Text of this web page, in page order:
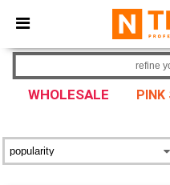
× Ntextil App
Better prices on app!
WHOLESALE PINK
refine